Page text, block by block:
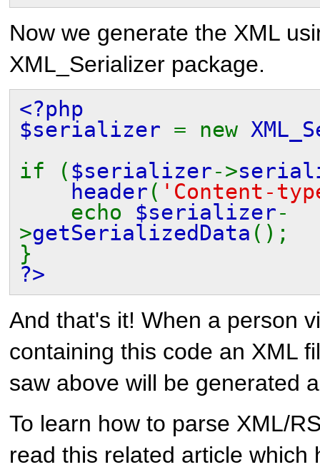
Now we generate the XML
XML_Serializer package.
<?php
$serializer = new
if ( $serializer->
header ( 'Content-
echo $serializer-
>getSerializedData ();
}
?>
And that's it! When a person
containing this code an XML
saw above will be generated
To learn how to parse XML/
read this related article which